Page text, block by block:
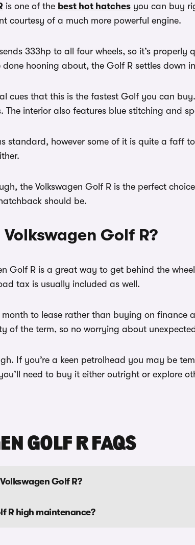
is one of the best hot hatches you can buy
courtesy of a much more powerful engine.
333hp to all four wheels, so it’s
done hooning about, the Golf R settles down
cues that this is the fastest Golf you can
The interior also features blue stitching and
standard, however some of it is quite a faff
the Volkswagen Golf R is the perfect
should be.
Golf R?
Golf R is a great way to get behind the
tax is usually included as well.
month to lease rather than buying on
of the term, so no worrying about
If you’re a keen petrolhead you may be
need to buy it either outright or explore
GOLF R FAQS
Golf R?
R high maintenance?